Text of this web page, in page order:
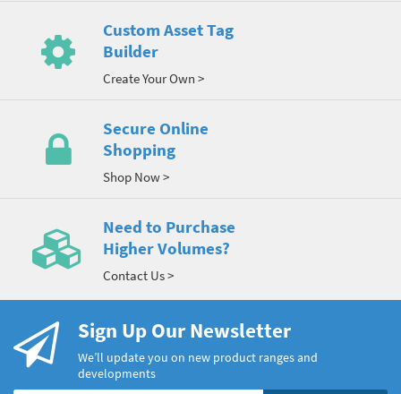
Custom Asset Tag
Builder
Create Your Own >
Secure Online
Shopping
Shop Now >
Need to Purchase
Higher Volumes?
Contact Us >
Sign Up Our Newsletter
We’ll update you on new product ranges and
developments